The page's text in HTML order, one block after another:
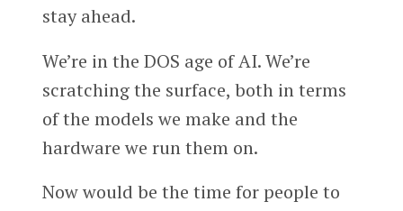
stay ahead.
We’re in the DOS age of AI. We’re
scratching the surface, both in terms
of the models we make and the
hardware we run them on.
Now would be the time for people to